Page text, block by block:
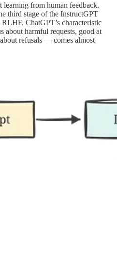
from human feedback.
third stage of the InstructGPT
ChatGPT’s characteristic
harmful requests, good at
refusals — comes almost